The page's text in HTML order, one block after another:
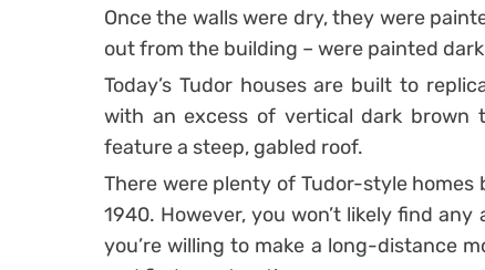
Once the walls were dry, they were
out from the building – were painted
Today’s Tudor houses are built to
with an excess of vertical dark brown
feature a steep, gabled roof.
There were plenty of Tudor-style
1940. However, you won’t likely find
you’re willing to make a long-distance